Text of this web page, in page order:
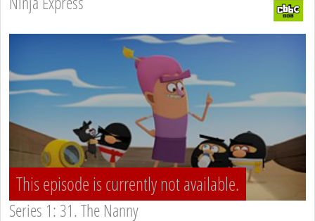
This episode is currently not available.
Series 1: 31. The Nanny